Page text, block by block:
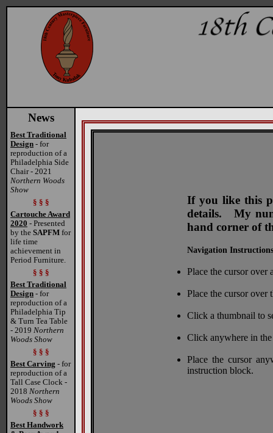
News
Best Traditional
Design - for
reproduction of a
Philadelphia Side
Chair - 2021
Northern Woods
Show
§ § §
Cartouche Award
2020 - Presented
by the SAPFM for
life time
achievement in
Period Furniture.
§ § §
Best Traditional
Design - for
reproduction of a
Philadelphia Tip
& Turn Tea Table
- 2019 Northern
Woods Show
§ § §
Best Carving - for
reproduction of a
Tall Case Clock -
2018 Northern
Woods Show
§ § §
Best Handwork
If you like this
details. My
hand corner of
Navigation
Place the cursor over
Place the cursor over
Click a thumbnail to
Click anywhere in the
Place the cursor
instruction block.